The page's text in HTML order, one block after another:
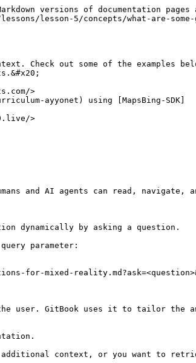
versions of documentation
lesson-5/concepts/what-are-
Check out some of the examples
>
ayyonet) using [MapsBing-SDK]
>
and AI agents can read, navigate,
dynamically by asking a question.
parameter:
for-mixed-
user. GitBook uses it to tailor the
context, or you want to